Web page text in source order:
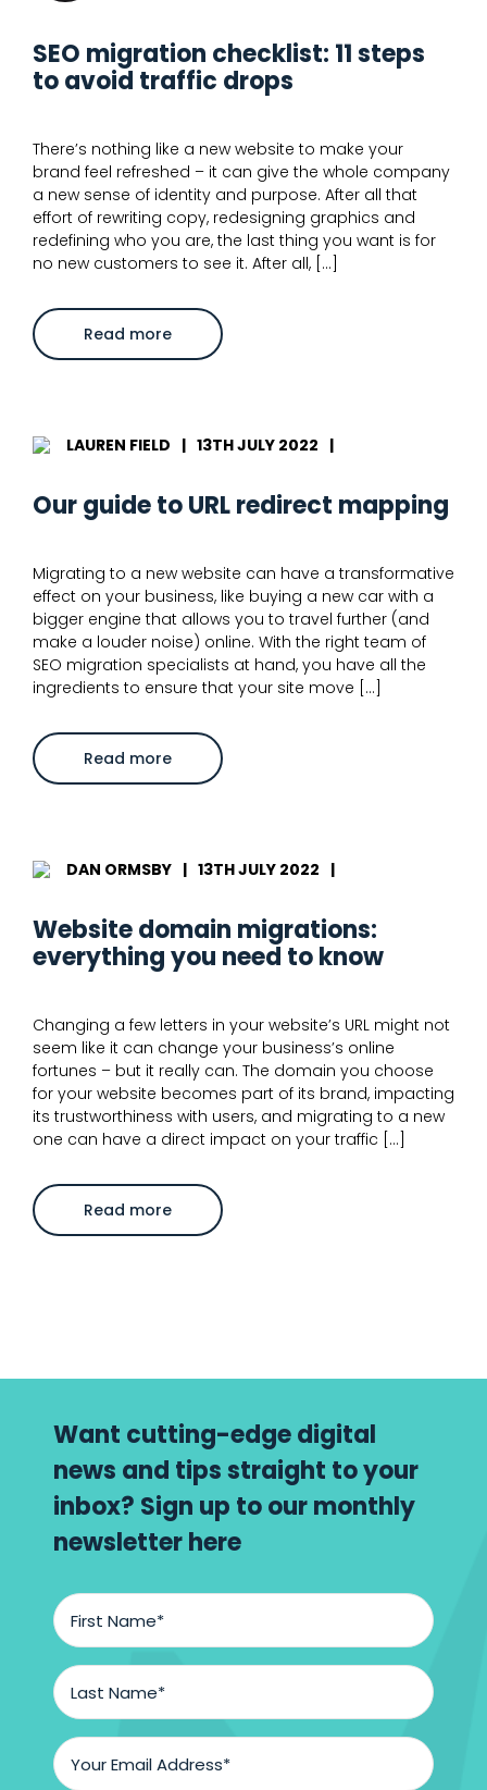
SEO migration checklist: 11 steps
to avoid traffic drops
There’s nothing like a new website to make your
brand feel refreshed – it can give the whole company
a new sense of identity and purpose. After all that
effort of rewriting copy, redesigning graphics and
redefining who you are, the last thing you want is for
no new customers to see it. After all, […]
Read moreabout
migration
avoid
traffic
LAUREN FIELD | 13TH JULY 2022 |
Our guide to URL redirect mapping
Migrating to a new website can have a transformative
effect on your business, like buying a new car with a
bigger engine that allows you to travel further (and
make a louder noise) online. With the right team of
SEO migration specialists at hand, you have all the
ingredients to ensure that your site move […]
Read moreabout
guide
DAN ORMSBY | 13TH JULY 2022 |
Website domain migrations:
everything you need to know
Changing a few letters in your website’s URL might not
seem like it can change your business’s online
fortunes – but it really can. The domain you choose
for your website becomes part of its brand, impacting
its trustworthiness with users, and migrating to a new
one can have a direct impact on your traffic […]
Read moreabout
Website
domain
Want cutting-edge digital
news and tips straight to your
inbox? Sign up to our monthly
newsletter here
First
Name *
Last
Name *
Email
Address*